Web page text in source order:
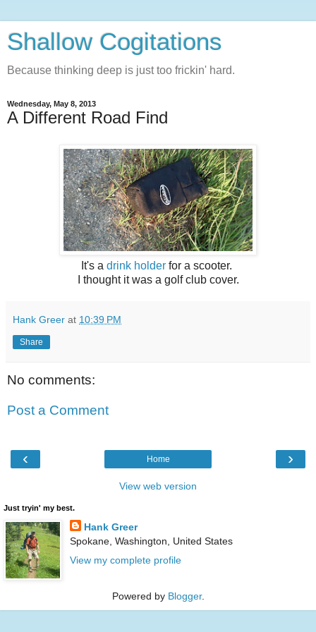
Shallow Cogitations
Because thinking deep is just too frickin' hard.
Wednesday, May 8, 2013
A Different Road Find
It's a drink holder for a scooter.
I thought it was a golf club cover.
Hank Greer at 10:39 PM
Share
No comments:
Post a Comment
‹ ›
Home
View web version
Just tryin' my best.
Hank Greer
Spokane, Washington, United States
View my complete profile
Powered by Blogger.